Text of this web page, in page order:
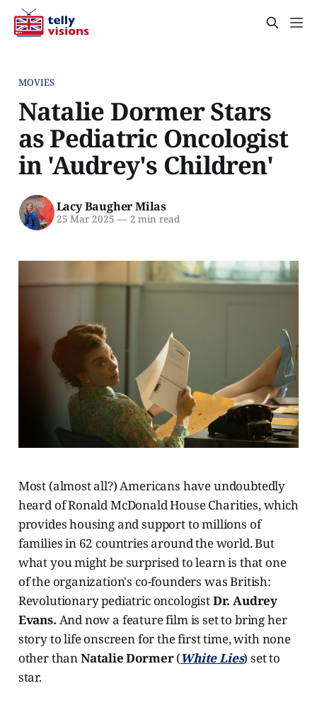
MOVIES
Natalie Dormer Stars
as Pediatric Oncologist
in 'Audrey's Children'
Lacy Baugher Milas
25 Mar 2025 —2 min read
Most (almost all?) Americans have undoubtedly
heard of Ronald McDonald House Charities, which
provides housing and support to millions of
families in 62 countries around the world. But
what you might be surprised to learn is that one
of the organization's co-founders was British:
Revolutionary pediatric oncologistDr. Audrey
Evans. And now a feature film is set to bring her
story to life onscreen for the first time, with none
other thanNatalie Dormer(White Lies) set to
star.